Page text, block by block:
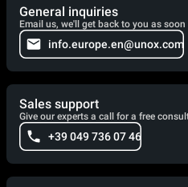
General inquiries
Email us, we'll get back to you as
info.europe.en@unox.com
Sales support
Give our experts a call for a free
+39 049 736 07 46